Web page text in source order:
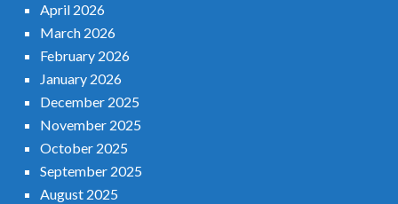
April 2026
March 2026
February 2026
January 2026
December 2025
November 2025
October 2025
September 2025
August 2025